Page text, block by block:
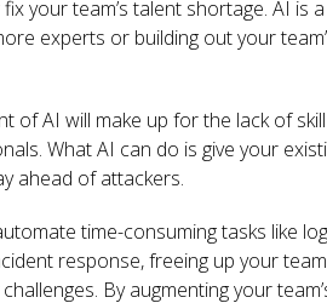
your team’s talent shortage. AI is
experts or building out your
of AI will make up for the lack of
What AI can do is give your
ahead of attackers.
time-consuming tasks like
response, freeing up your
By augmenting your